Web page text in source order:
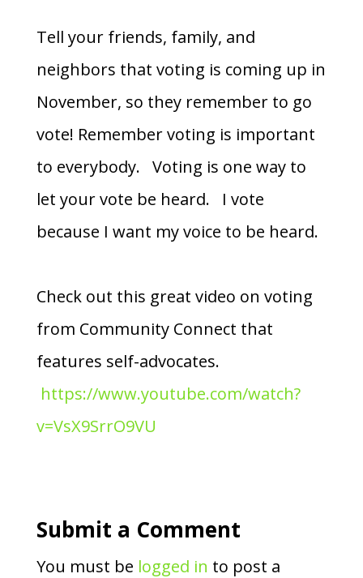
Tell your friends, family, and
neighbors that voting is coming up in
November, so they remember to go
vote! Remember voting is important
to everybody. Voting is one way to
let your vote be heard. I vote
because I want my voice to be heard.
Check out this great video on voting
from Community Connect that
features self-advocates.
https://www.youtube.com/watch?
v=VsX9SrrO9VU
Submit a Comment
You must be logged in to post a